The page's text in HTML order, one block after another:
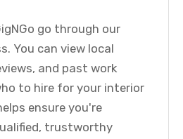
go through our
You can view local
and past work
to hire for your interior
ensure you're
trustworthy